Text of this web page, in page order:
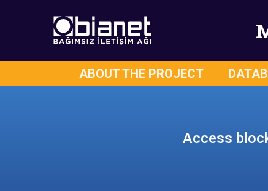
ABOUT THE PROJECT
Access